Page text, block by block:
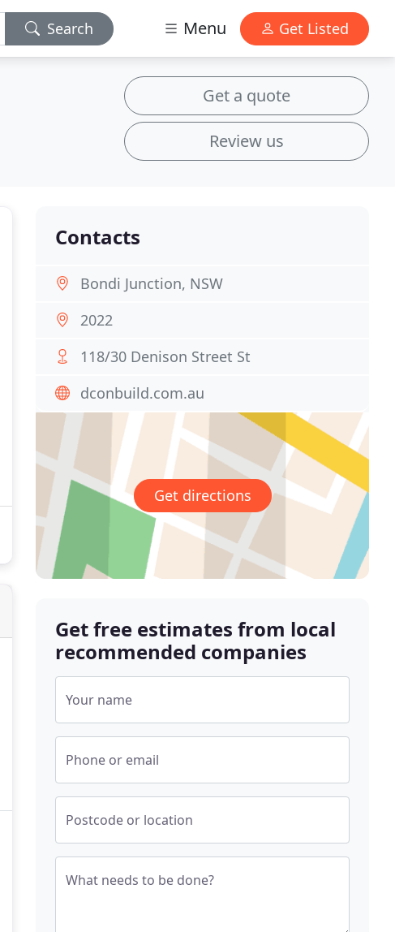
Search Menu Get Listed
Get a quote
Review us
Contacts
Bondi Junction, NSW
2022
118/30 Denison Street St
dconbuild.com.au
Get directions
Get free estimates from local
recommended companies
Your name
Phone or email
Postcode or location
What needs to be done?